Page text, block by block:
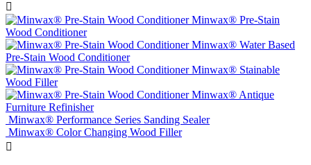

Minwax® Pre-Stain
Wood Conditioner
Minwax® Water Based
Pre-Stain Wood Conditioner
Minwax® Stainable
Wood Filler
Minwax® Antique
Furniture Refinisher
Minwax® Performance Series Sanding Sealer
Minwax® Color Changing Wood Filler
